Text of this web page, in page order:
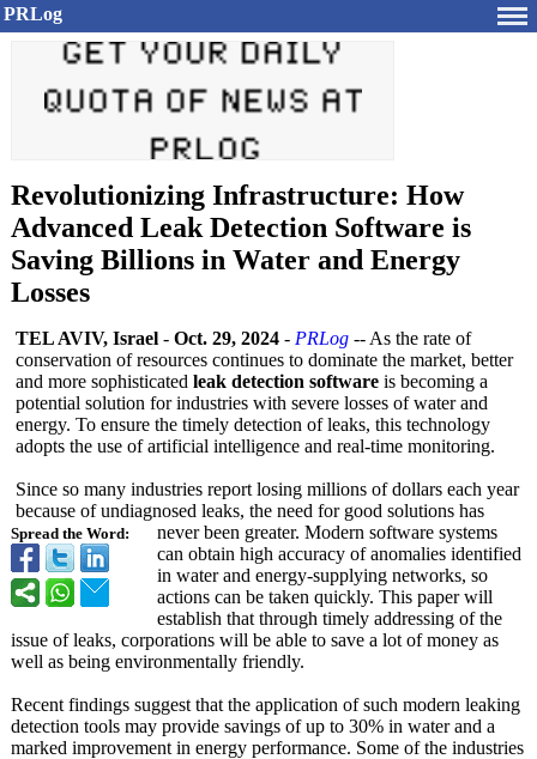
PRLog
Revolutionizing Infrastructure: How
Advanced Leak Detection Software is
Saving Billions in Water and Energy
Losses
Spread the Word:
TEL AVIV, Israel - Oct. 29, 2024 - PRLog -- As the rate of
conservation of resources continues to dominate the market, better
and more sophisticated leak detection software is becoming a
potential solution for industries with severe losses of water and
energy. To ensure the timely detection of leaks, this technology
adopts the use of artificial intelligence and real-time monitoring.
Since so many industries report losing millions of dollars each year
because of undiagnosed leaks, the need for good solutions has
never been greater. Modern software systems
can obtain high accuracy of anomalies identified
in water and energy-supplying networks, so
actions can be taken quickly. This paper will
establish that through timely addressing of the
issue of leaks, corporations will be able to save a lot of money as
well as being environmentally friendly.
Recent findings suggest that the application of such modern leaking
detection tools may provide savings of up to 30% in water and a
marked improvement in energy performance. Some of the industries